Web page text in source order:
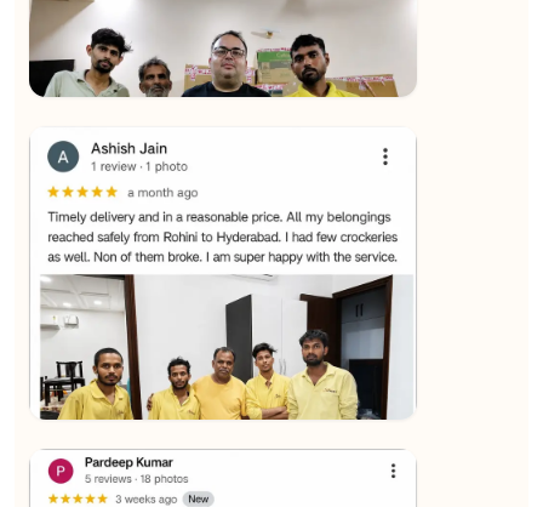
★★★★★Sachin Nautiyal View